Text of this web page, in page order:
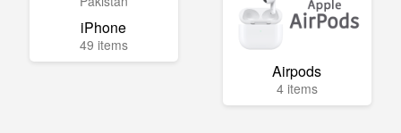
iPhone
49 items
Airpods
4 items